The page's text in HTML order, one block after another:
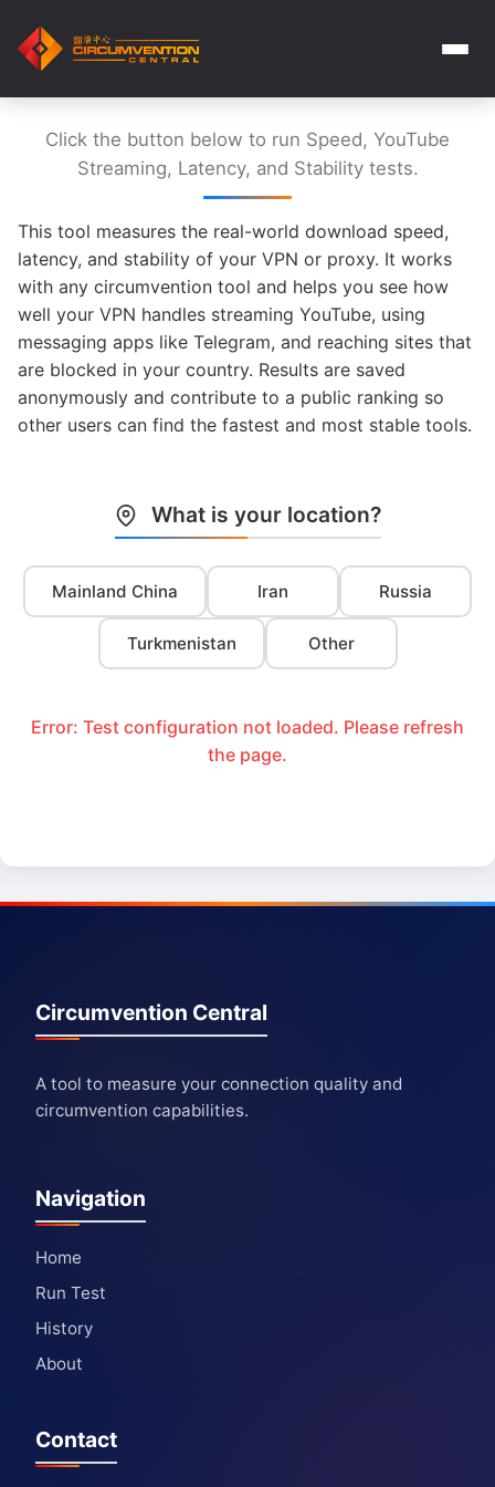
Click the button below to run Speed, YouTube
Streaming, Latency, and Stability tests.
This tool measures the real-world download speed,
latency, and stability of your VPN or proxy. It works
with any circumvention tool and helps you see how
well your VPN handles streaming YouTube, using
messaging apps like Telegram, and reaching sites that
are blocked in your country. Results are saved
anonymously and contribute to a public ranking so
other users can find the fastest and most stable tools.
What is your location?
Mainland China Iran Russia
Turkmenistan Other
Error: Test configuration not loaded. Please refresh
the page.
Circumvention Central
A tool to measure your connection quality and
circumvention capabilities.
Navigation
Home
Run Test
History
About
Contact